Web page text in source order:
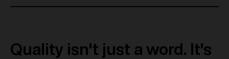
Quality isn't just a word. It's